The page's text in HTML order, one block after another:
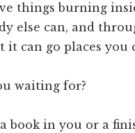
things burning
else can, and
it can go places you
waiting for?
book in you or a